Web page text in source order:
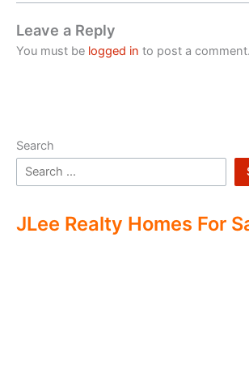
Leave a Reply
You must be logged in to post a comment.
Search
JLee Realty Homes For